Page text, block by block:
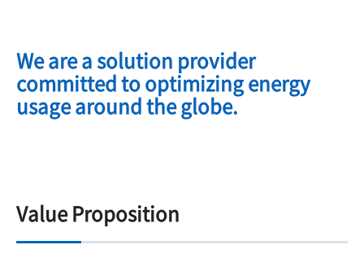
We are a solution provider
committed to optimizing energy
usage around the globe.
Value Proposition